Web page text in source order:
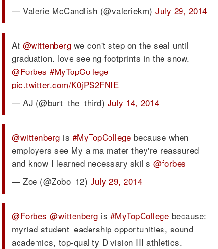
— Valerie McCandlish (@valeriekm) July 29, 2014
At @wittenberg we don't step on the seal until
graduation. love seeing footprints in the snow.
@Forbes #MyTopCollege
pic.twitter.com/K0jPS2FNIE
— AJ (@burt_the_third) July 14, 2014
@wittenberg is #MyTopCollege because when
employers see My alma mater they're reassured
and know I learned necessary skills @forbes
— Zoe (@Zobo_12) July 29, 2014
@Forbes @wittenberg is #MyTopCollege because:
myriad student leadership opportunities, sound
academics, top-quality Division III athletics.